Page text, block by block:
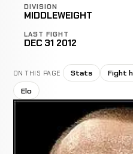
DIVISION
MIDDLEWEIGHT
LAST FIGHT
DEC 31 2012
ON THIS PAGE Stats Fight
Elo